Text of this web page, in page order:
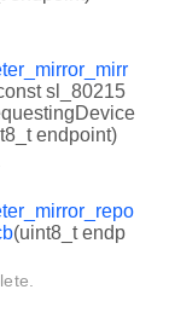
sl_80215
endpoint)
(uint8_t endp